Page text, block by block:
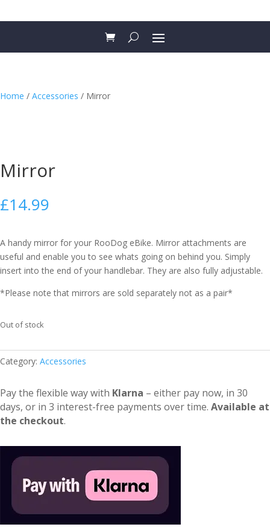
Home / Accessories / Mirror
Mirror
£14.99
A handy mirror for your RooDog eBike. Mirror attachments are
useful and enable you to see whats going on behind you. Simply
insert into the end of your handlebar. They are also fully adjustable.
*Please note that mirrors are sold separately not as a pair*
Out of stock
Category: Accessories
Pay the flexible way with Klarna – either pay now, in 30
days, or in 3 interest-free payments over time. Available at
the checkout.